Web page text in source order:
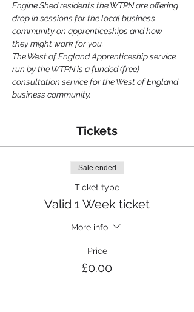
Engine Shed residents the WTPN are offering
drop in sessions for the local business
community on apprenticeships and how
they might work for you.
The West of England Apprenticeship service
run by the WTPN is a funded (free)
consultation service for the West of England
business community.
Tickets
Sale ended
Ticket type
Valid 1 Week ticket
More info
Price
£0.00